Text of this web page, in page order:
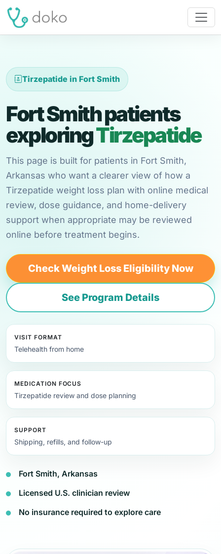
Tirzepatide in Fort Smith
Fort Smith patients
exploringTirzepatide
This page is built for patients in Fort Smith,
Arkansas who want a clearer view of how a
Tirzepatide weight loss plan with online medical
review, dose guidance, and home-delivery
support when appropriate may be reviewed
online before treatment begins.
Check Weight Loss Eligibility Now
See Program Details
VISIT FORMAT
Telehealth from home
MEDICATION FOCUS
Tirzepatide review and dose planning
SUPPORT
Shipping, refills, and follow-up
Fort Smith, Arkansas
Licensed U.S. clinician review
No insurance required to explore care